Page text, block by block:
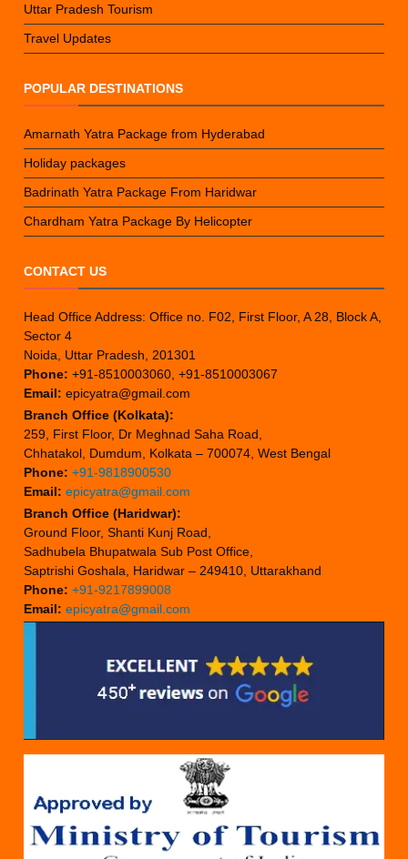
Uttar Pradesh Tourism
Travel Updates
POPULAR DESTINATIONS
Amarnath Yatra Package from Hyderabad
Holiday packages
Badrinath Yatra Package From Haridwar
Chardham Yatra Package By Helicopter
CONTACT US
Head Office Address: Office no. F02, First Floor, A 28, Block A,
Sector 4
Noida, Uttar Pradesh, 201301
Phone: +91-8510003060, +91-8510003067
Email: epicyatra@gmail.com
Branch Office (Kolkata):
259, First Floor, Dr Meghnad Saha Road,
Chhatakol, Dumdum, Kolkata – 700074, West Bengal
Phone: +91-9818900530
Email: epicyatra@gmail.com
Branch Office (Haridwar):
Ground Floor, Shanti Kunj Road,
Sadhubela Bhupatwala Sub Post Office,
Saptrishi Goshala, Haridwar – 249410, Uttarakhand
Phone: +91-9217899008
Email: epicyatra@gmail.com